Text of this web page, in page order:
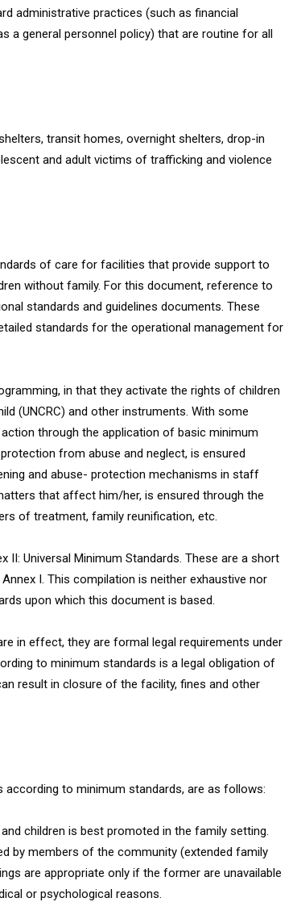
administrative practices (such as financial
a general personnel policy) that are routine for all
transit homes, overnight shelters, drop-in
and adult victims of trafficking and violence
of care for facilities that provide support to
without family. For this document, reference to
standards and guidelines documents. These
standards for the operational management for
in that they activate the rights of children
(UNCRC) and other instruments. With some
through the application of basic minimum
from abuse and neglect, is ensured
and abuse- protection mechanisms in staff
that affect him/her, is ensured through the
of treatment, family reunification, etc.
Universal Minimum Standards. These are a short
I. This compilation is neither exhaustive nor
upon which this document is based.
in effect, they are formal legal requirements under
to minimum standards is a legal obligation of
result in closure of the facility, fines and other
to minimum standards, are as follows:
children is best promoted in the family setting.
by members of the community (extended family
are appropriate only if the former are unavailable
or psychological reasons.